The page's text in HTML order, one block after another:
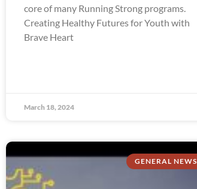
core of many Running Strong programs.
Creating Healthy Futures for Youth with
Brave Heart
March 18, 2024
GENERAL NEWS